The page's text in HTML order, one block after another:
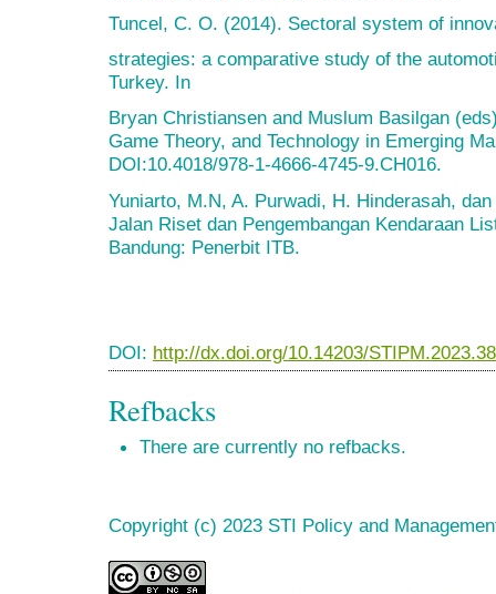
Tuncel, C. O. (2014). Sectoral system of
strategies: a comparative study of the
Turkey. In
Bryan Christiansen and Muslum Basilgan
Game Theory, and Technology in Emerging
DOI:10.4018/978-1-4666-4745-9.CH016.
Yuniarto, M.N, A. Purwadi, H. Hinderasah,
Jalan Riset dan Pengembangan Kendaraan
Bandung: Penerbit ITB.
DOI: http://dx.doi.org/10.14203/
Refbacks
There are currently no refbacks.
Copyright (c) 2023 STI Policy and